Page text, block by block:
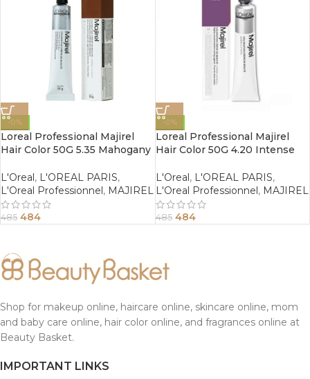
-0%
Loreal Professional Majirel
Hair Color 50G 5.35 Mahogany
L'Oreal, L'OREAL PARIS,
L'Oreal Professionnel, MAJIREL
485 484
-0%
Loreal Professional Majirel
Hair Color 50G 4.20 Intense
L'Oreal, L'OREAL PARIS,
L'Oreal Professionnel, MAJIREL
485 484
Shop for makeup online, haircare online, skincare online, mom
and baby care online, hair color online, and fragrances online at
Beauty Basket.
IMPORTANT LINKS